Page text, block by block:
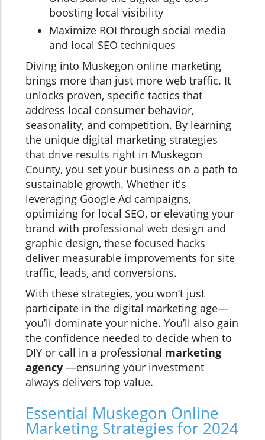
boosting local visibility
Maximize ROI through social media
and local SEO techniques
Diving into Muskegon online marketing
brings more than just more web traffic. It
unlocks proven, specific tactics that
address local consumer behavior,
seasonality, and competition. By learning
the unique digital marketing strategies
that drive results right in Muskegon
County, you set your business on a path to
sustainable growth. Whether it's
leveraging Google Ad campaigns,
optimizing for local SEO, or elevating your
brand with professional web design and
graphic design, these focused hacks
deliver measurable improvements for site
traffic, leads, and conversions.
With these strategies, you won’t just
participate in the digital marketing age—
you’ll dominate your niche. You’ll also gain
the confidence needed to decide when to
DIY or call in a professional marketing
agency —ensuring your investment
always delivers top value.
Essential Muskegon Online
Marketing Strategies for 2024